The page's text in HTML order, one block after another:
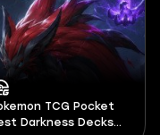
TCG Pocket
Darkness Decks